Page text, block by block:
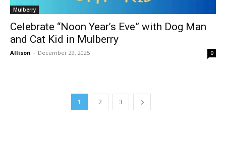
Mulberry
Celebrate “Noon Year’s Eve” with Dog Man
and Cat Kid in Mulberry
Allison - December 29, 2025 0
1 2 3